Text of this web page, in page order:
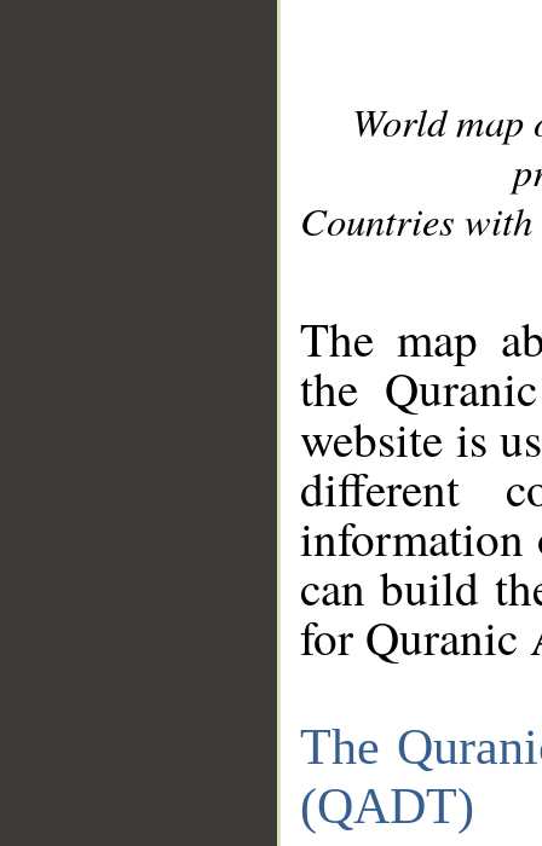
World
Countries with
The map
the
website is
different
information
can build
for Quranic
The
(QADT)